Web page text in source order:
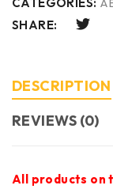
CATEGORIES:
SHARE:
DESCRIPTION
REVIEWS (0)
All products on